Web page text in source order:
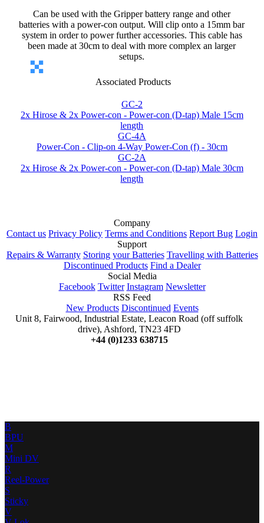
Can be used with the Gripper battery range and other
batteries with a power-con output. Will clip onto a 15mm bar
system in order to power further accessories. This cable has
been made at 30cm to deal with more complex an larger
setups.
Associated Products
GC-2
2x Hirose & 2x Power-con - Power-con (D-tap) Male 15cm
length
GC-4A
Power-Con - Clip-on 4-Way Power-Con (f) - 30cm
GC-2A
2x Hirose & 2x Power-con - Power-con (D-tap) Male 30cm
length
Company
Contact us Privacy Policy Terms and Conditions Report Bug Login
Support
Repairs & Warranty Storing your Batteries Travelling with Batteries
Discontinued Products Find a Dealer
Social Media
Facebook Twitter Instagram Newsletter
RSS Feed
New Products Discontinued Events
Unit 8, Fairwood, Industrial Estate, Leacon Road (off suffolk
drive), Ashford, TN23 4FD
+44 (0)1233 638715
B
BPU
M
Mini DV
R
Reel-Power
S
Sticky
V